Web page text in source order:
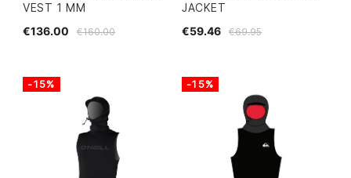
VEST 1 MM
€160.00
€136.00
JACKET
€69.95
€59.46
-15% -15%